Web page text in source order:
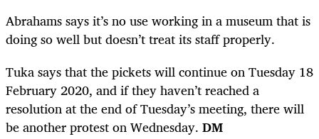
Abrahams says it’s no use working in a museum that is
doing so well but doesn’t treat its staff properly.
Tuka says that the pickets will continue on Tuesday 18
February 2020, and if they haven’t reached a
resolution at the end of Tuesday’s meeting, there will
be another protest on Wednesday. DM